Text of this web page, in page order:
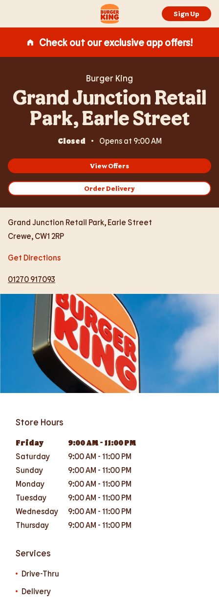
Link to main website Sign Up
Check out our exclusive app offers!
Burger King
Grand Junction Retail
Park, Earle Street
Closed Opens at 9:00 AM
View Offers
Order Delivery
Grand Junction Retail Park, Earle Street
Crewe, CW1 2RP
Get Directions
01270 917093
Store Hours
Friday 9:00 AM - 11:00 PM
Saturday
9:00 AM - 11:00 PM
Sunday
9:00 AM - 11:00 PM
Monday
9:00 AM - 11:00 PM
Tuesday
9:00 AM - 11:00 PM
Wednesday
9:00 AM - 11:00 PM
Thursday
9:00 AM - 11:00 PM
Services
Drive-Thru
Delivery
Expand or collapse answer
Expand or collapse answer
Expand or collapse answer
Expand or collapse answer